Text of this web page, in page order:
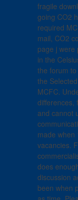
fragile
going CO2
required
mail, CO2
page j were
in the
the forum
the
MCFC.
differences,
and cannot
made when
vacancies.
does
discussion
been when